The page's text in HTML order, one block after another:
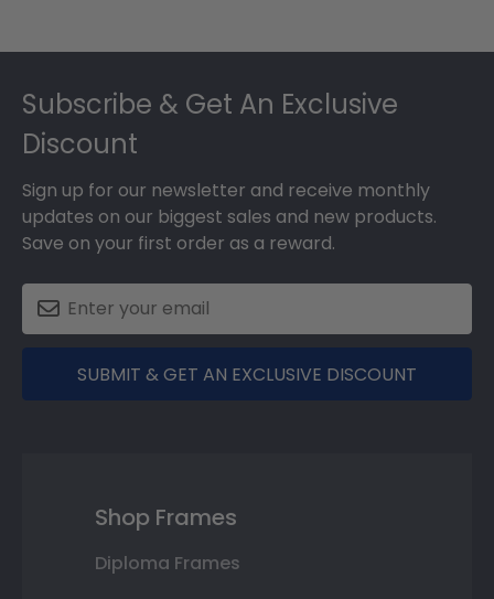
Footer
Subscribe & Get An Exclusive
Discount
Sign up for our newsletter and receive monthly
updates on our biggest sales and new products.
Save on your first order as a reward.
SUBMIT & GET AN EXCLUSIVE DISCOUNT
Shop Frames
Diploma Frames